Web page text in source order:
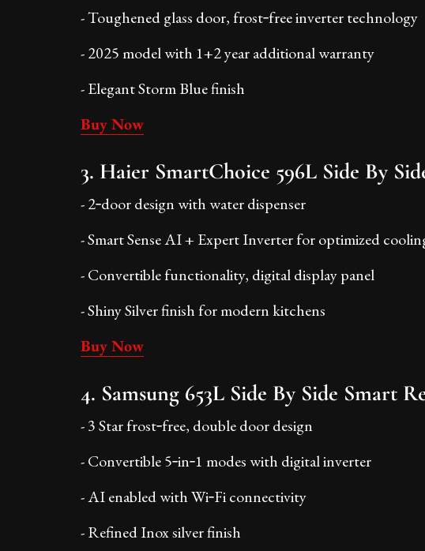
- Toughened glass door, frost‑free inverter technology
- 2025 model with 1+2 year additional warranty
- Elegant Storm Blue finish
Buy Now
3. Haier SmartChoice 596L Side By
- 2‑door design with water dispenser
- Smart Sense AI + Expert Inverter for optimized
- Convertible functionality, digital display panel
- Shiny Silver finish for modern kitchens
Buy Now
4. Samsung 653L Side By Side Smart
- 3 Star frost‑free, double door design
- Convertible 5‑in‑1 modes with digital inverter
- AI enabled with Wi‑Fi connectivity
- Refined Inox silver finish